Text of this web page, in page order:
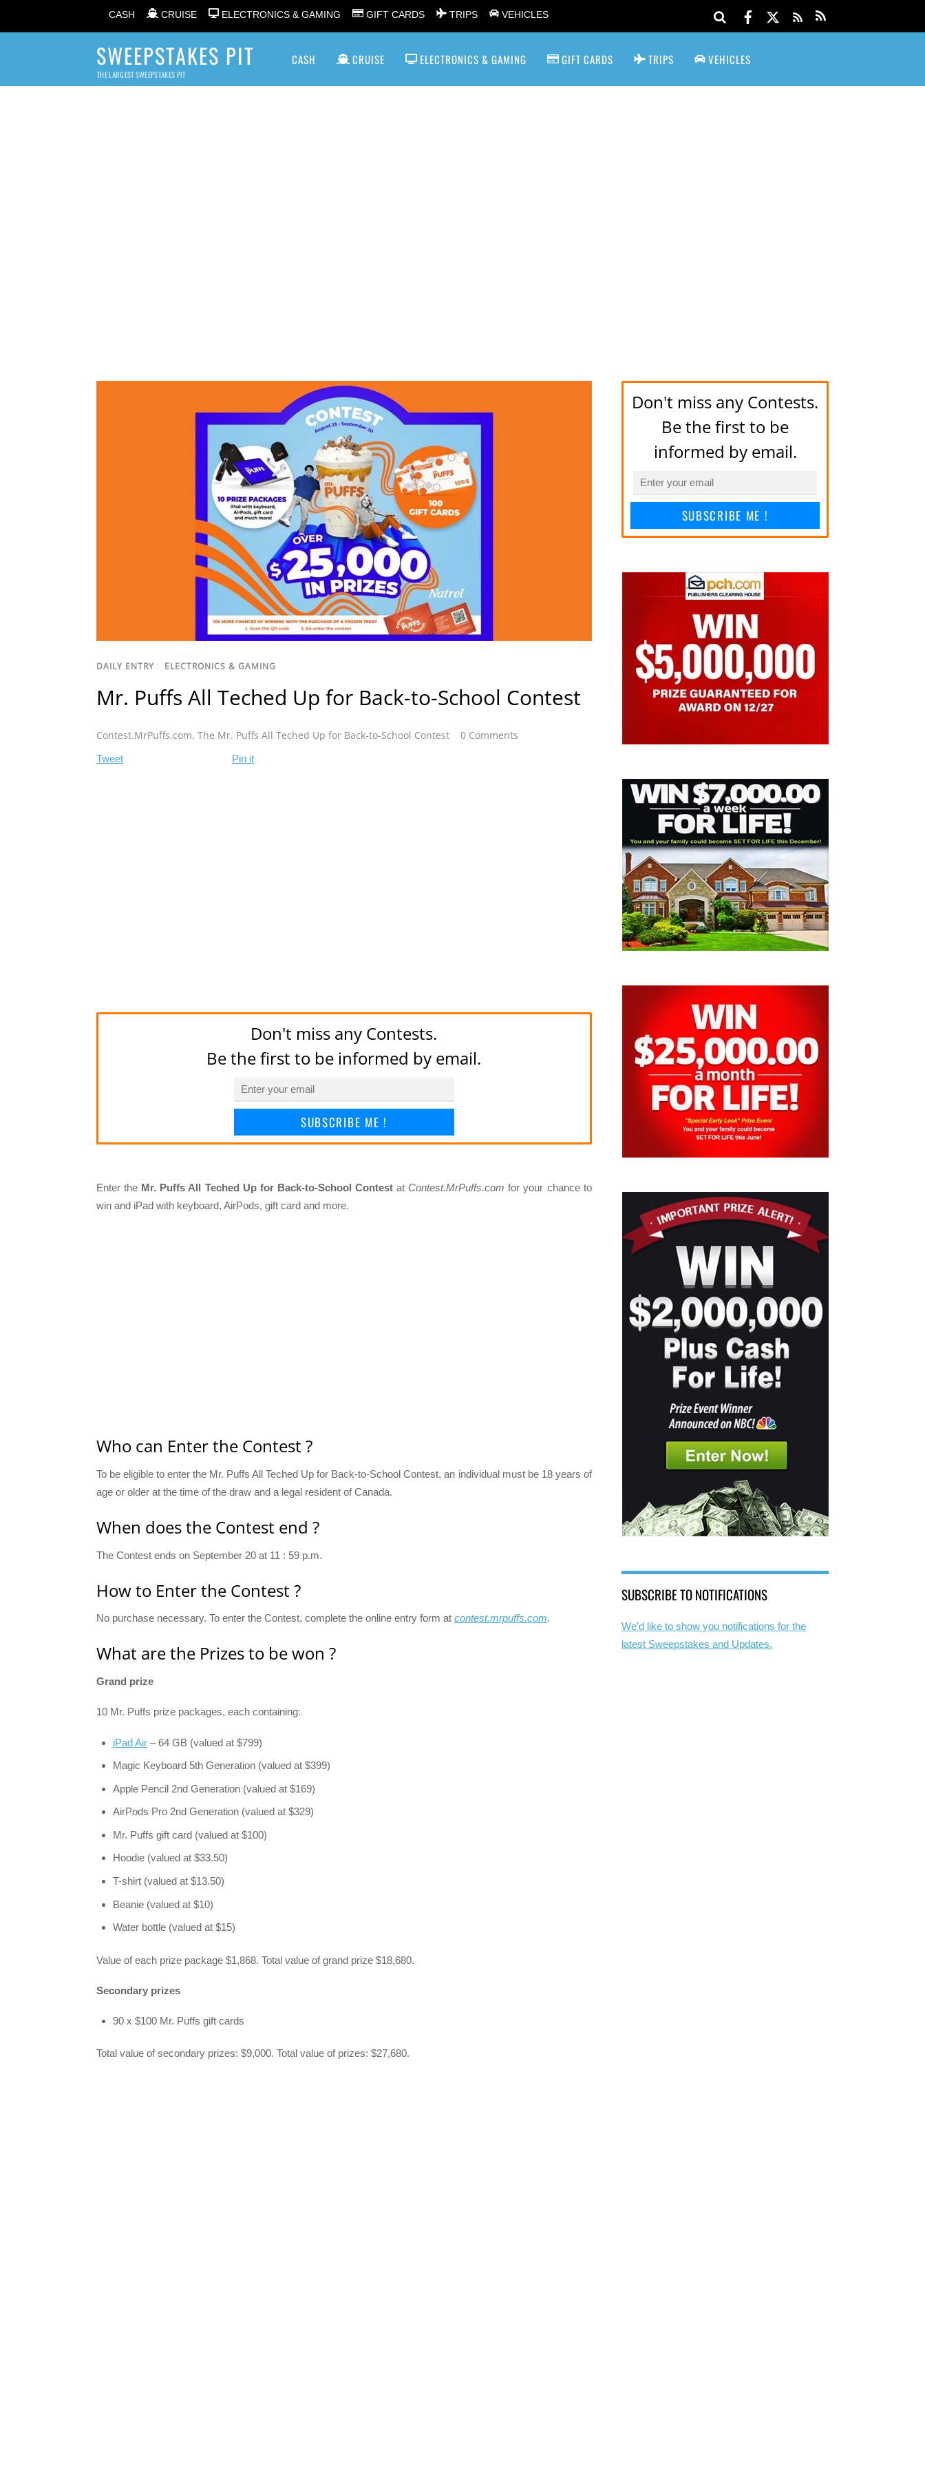
CASH CRUISE ELECTRONICS & GAMING GIFT CARDS TRIPS VEHICLES
SWEEPSTAKES PIT
THE LARGEST SWEEPSTAKES PIT
CASH CRUISE ELECTRONICS & GAMING GIFT CARDS TRIPS VEHICLES
DAILY ENTRY / ELECTRONICS & GAMING
Mr. Puffs All Teched Up for Back-to-School Contest
Contest.MrPuffs.com, The Mr. Puffs All Teched Up for Back-to-School Contest 0 Comments
Tweet Pin it
Don't miss any Contests.
Be the first to be informed by email.
SUBSCRIBE ME !
Enter the Mr. Puffs All Teched Up for Back-to-School Contest at Contest.MrPuffs.com for your chance to
win and iPad with keyboard, AirPods, gift card and more.
Who can Enter the Contest ?
To be eligible to enter the Mr. Puffs All Teched Up for Back-to-School Contest, an individual must be 18 years of
age or older at the time of the draw and a legal resident of Canada.
When does the Contest end ?
The Contest ends on September 20 at 11 : 59 p.m.
How to Enter the Contest ?
No purchase necessary. To enter the Contest, complete the online entry form at contest.mrpuffs.com.
What are the Prizes to be won ?
Grand prize
10 Mr. Puffs prize packages, each containing:
iPad Air – 64 GB (valued at $799)
Magic Keyboard 5th Generation (valued at $399)
Apple Pencil 2nd Generation (valued at $169)
AirPods Pro 2nd Generation (valued at $329)
Mr. Puffs gift card (valued at $100)
Hoodie (valued at $33.50)
T-shirt (valued at $13.50)
Beanie (valued at $10)
Water bottle (valued at $15)
Value of each prize package $1,868. Total value of grand prize $18,680.
Secondary prizes
90 x $100 Mr. Puffs gift cards
Total value of secondary prizes: $9,000. Total value of prizes: $27,680.
Don't miss any Contests.
Be the first to be
informed by email.
SUBSCRIBE ME !
SUBSCRIBE TO NOTIFICATIONS
We'd like to show you notifications for the
latest Sweepstakes and Updates.